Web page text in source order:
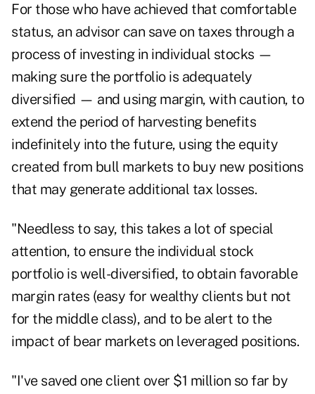
For those who have achieved that comfortable
status, an advisor can save on taxes through a
process of investing in individual stocks —
making sure the portfolio is adequately
diversified — and using margin, with caution, to
extend the period of harvesting benefits
indefinitely into the future, using the equity
created from bull markets to buy new positions
that may generate additional tax losses.
"Needless to say, this takes a lot of special
attention, to ensure the individual stock
portfolio is well-diversified, to obtain favorable
margin rates (easy for wealthy clients but not
for the middle class), and to be alert to the
impact of bear markets on leveraged positions.
"I've saved one client over $1 million so far by